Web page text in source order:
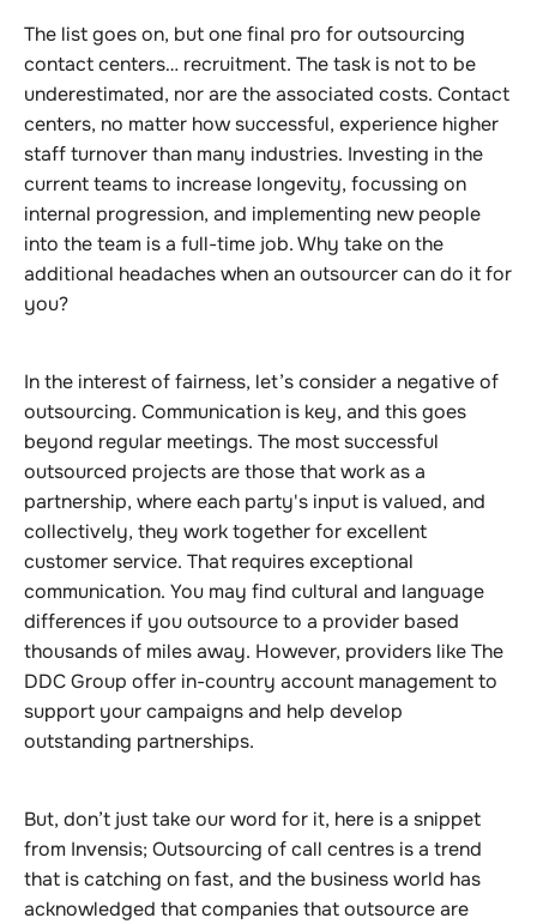
The list goes on, but one final pro for outsourcing
contact centers… recruitment. The task is not to be
underestimated, nor are the associated costs. Contact
centers, no matter how successful, experience higher
staff turnover than many industries. Investing in the
current teams to increase longevity, focussing on
internal progression, and implementing new people
into the team is a full-time job. Why take on the
additional headaches when an outsourcer can do it for
you?
In the interest of fairness, let’s consider a negative of
outsourcing. Communication is key, and this goes
beyond regular meetings. The most successful
outsourced projects are those that work as a
partnership, where each party's input is valued, and
collectively, they work together for excellent
customer service. That requires exceptional
communication. You may find cultural and language
differences if you outsource to a provider based
thousands of miles away. However, providers like The
DDC Group offer in-country account management to
support your campaigns and help develop
outstanding partnerships.
But, don’t just take our word for it, here is a snippet
from Invensis; Outsourcing of call centres is a trend
that is catching on fast, and the business world has
acknowledged that companies that outsource are